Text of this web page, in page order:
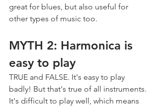
great for blues, but also useful for
other types of music too.
MYTH 2: Harmonica is
easy to play
TRUE and FALSE. It's easy to play
badly! But that's true of all instruments.
It's difficult to play well, which means